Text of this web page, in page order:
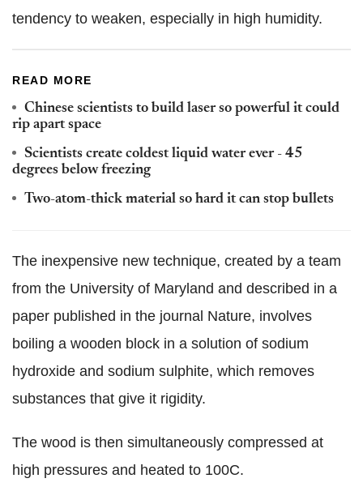
tendency to weaken, especially in high humidity.
READ MORE
Chinese scientists to build laser so powerful it could
rip apart space
Scientists create coldest liquid water ever - 45
degrees below freezing
Two-atom-thick material so hard it can stop bullets
The inexpensive new technique, created by a team
from the University of Maryland and described in a
paper published in the journal Nature, involves
boiling a wooden block in a solution of sodium
hydroxide and sodium sulphite, which removes
substances that give it rigidity.
The wood is then simultaneously compressed at
high pressures and heated to 100C.